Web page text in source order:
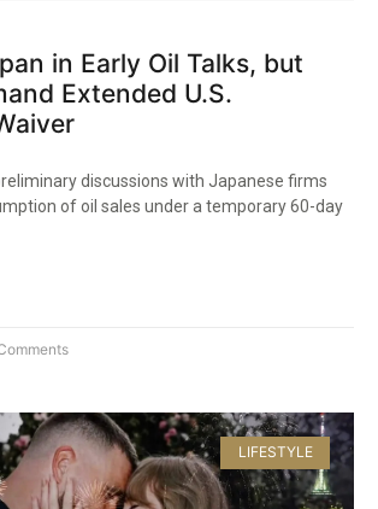
in Early Oil Talks, but
Extended U.S.
discussions with Japanese firms
of oil sales under a temporary 60-day
LIFESTYLE